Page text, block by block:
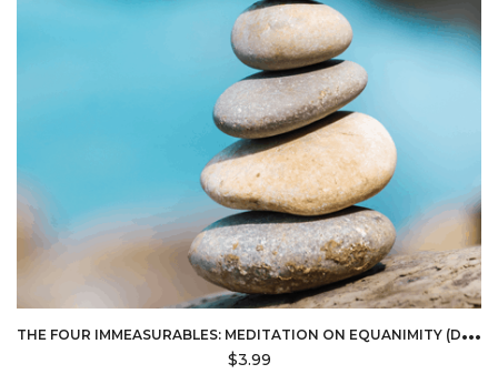
T
HE FOUR IMMEASURABLES: MEDITATION ON EQUANIMITY (DOWNLOAD)
$3.99